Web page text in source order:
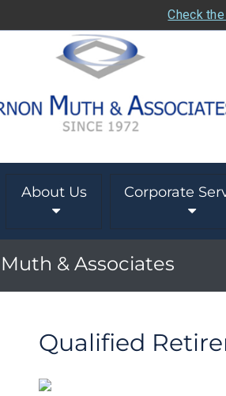
Check
About Us Corporate
& Associates
Qualified